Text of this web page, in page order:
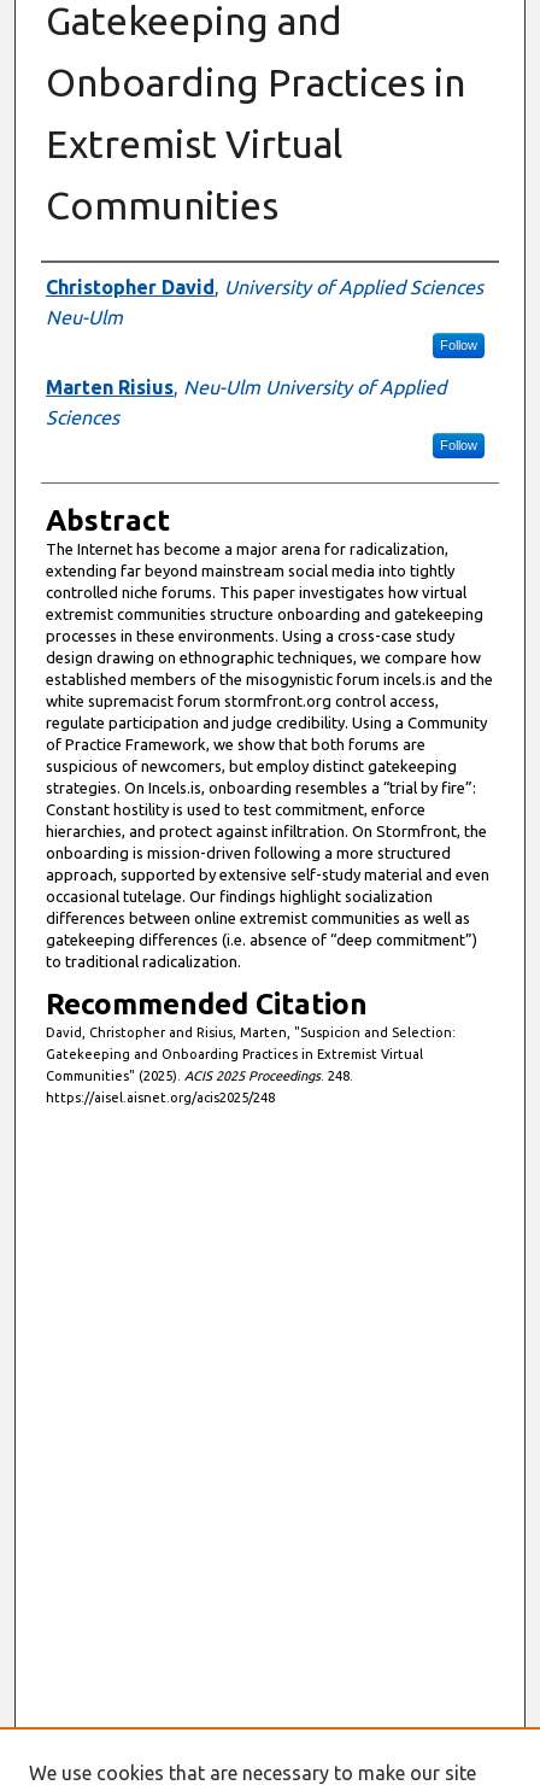
Gatekeeping and
Onboarding Practices in
Extremist Virtual
Communities
Authors
Christopher David, University of Applied Sciences
Neu-Ulm
Follow
Marten Risius, Neu-Ulm University of Applied
Sciences
Follow
Abstract
The Internet has become a major arena for radicalization,
extending far beyond mainstream social media into tightly
controlled niche forums. This paper investigates how virtual
extremist communities structure onboarding and gatekeeping
processes in these environments. Using a cross-case study
design drawing on ethnographic techniques, we compare how
established members of the misogynistic forum incels.is and the
white supremacist forum stormfront.org control access,
regulate participation and judge credibility. Using a Community
of Practice Framework, we show that both forums are
suspicious of newcomers, but employ distinct gatekeeping
strategies. On Incels.is, onboarding resembles a “trial by fire”:
Constant hostility is used to test commitment, enforce
hierarchies, and protect against infiltration. On Stormfront, the
onboarding is mission-driven following a more structured
approach, supported by extensive self-study material and even
occasional tutelage. Our findings highlight socialization
differences between online extremist communities as well as
gatekeeping differences (i.e. absence of “deep commitment”)
to traditional radicalization.
Recommended Citation
David, Christopher and Risius, Marten, "Suspicion and Selection:
Gatekeeping and Onboarding Practices in Extremist Virtual
Communities" (2025). ACIS 2025 Proceedings. 248.
https://aisel.aisnet.org/acis2025/248
We use cookies that are necessary to make our site